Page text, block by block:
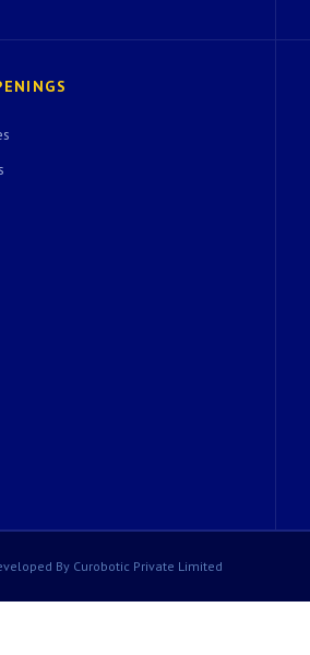
By Curobotic Private Limited